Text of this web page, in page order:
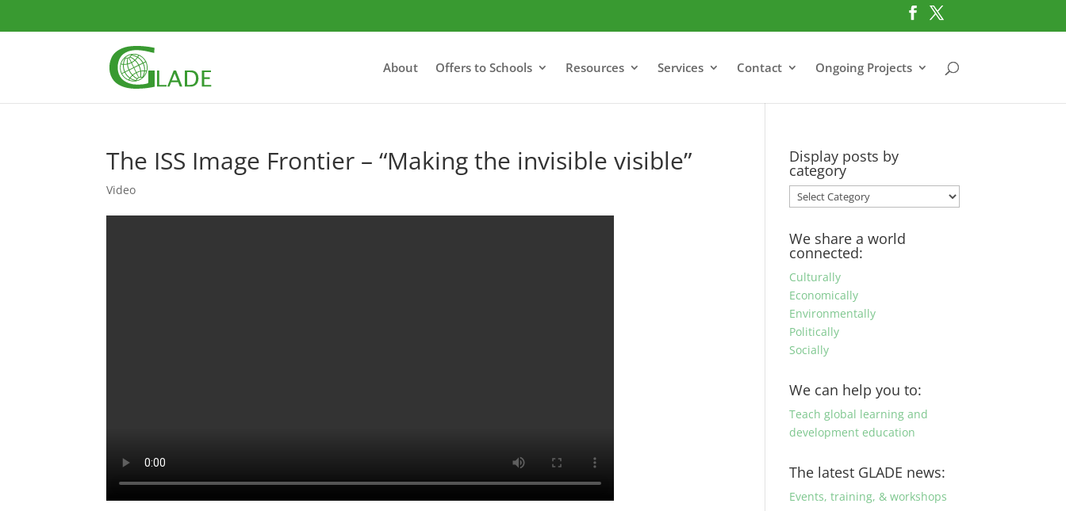
About Offers to Schools Resources Services Contact Ongoing Projects
The ISS Image Frontier – “Making the invisible visible”
Video
Display posts by
category
Display
posts
category
We share a world
connected:
Culturally
Economically
Environmentally
Politically
Socially
We can help you to:
Teach global learning and
development education
The latest GLADE news:
Events, training, & workshops